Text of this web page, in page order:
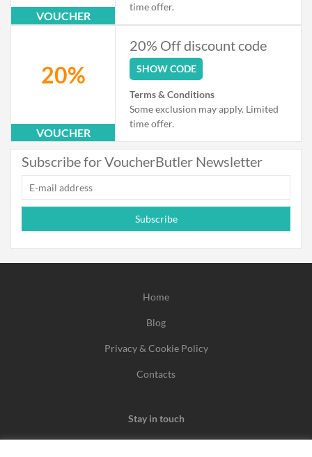
VOUCHER
time offer.
20%
VOUCHER
20% Off discount code
SHOW CODE
Terms & Conditions
Some exclusion may apply. Limited
time offer.
Subscribe for VoucherButler Newsletter
Subscribe
Home
Blog
Privacy & Cookie Policy
Contacts
Stay in touch